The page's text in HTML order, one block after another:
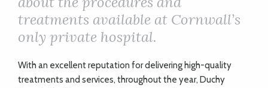
KIDS
DIRECTORY
treatments available at Cornwall’s
only private hospital.
With an excellent reputation for delivering high-quality
treatments and services, throughout the year, Duchy